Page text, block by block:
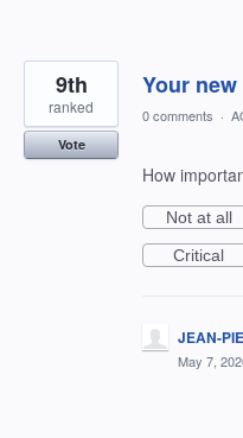
Your
9th
ranked
Vote
0 comments ·
How
Not at all
Critical
JEAN-
May 7,